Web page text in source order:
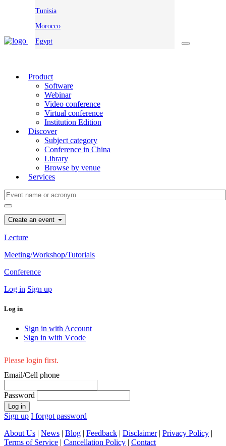
Tunisia
Morocco
Egypt
Product
Software
Webinar
Video conference
Virtual conference
Institution Edition
Discover
Subject category
Conference in China
Library
Browse by venue
Services
Create an event
Lecture
Meeting/Workshop/Tutorials
Conference
Log in Sign up
Log in
Sign in with Account
Sign in with Vcode
Please login first.
Email/Cell phone
Password
Log in
Sign up I forgot password
About Us | News | Blog | Feedback | Disclaimer | Privacy Policy |
Terms of Service | Cancellation Policy | Contact